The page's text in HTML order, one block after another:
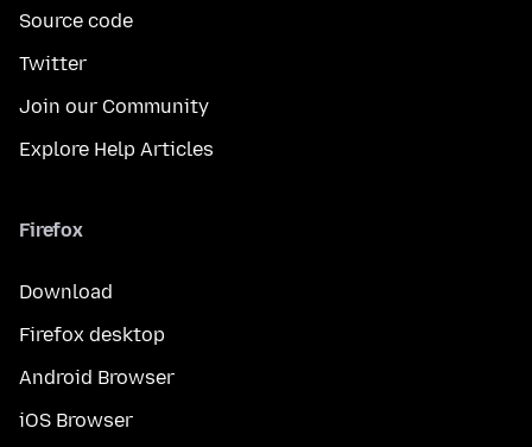
Source code
Twitter
Join our Community
Explore Help Articles
Firefox
Download
Firefox desktop
Android Browser
iOS Browser